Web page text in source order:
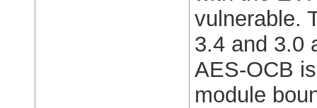
vulnerable.
3.4 and 3.0
AES-OCB
module